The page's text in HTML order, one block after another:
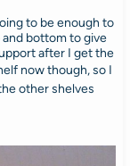
to be enough to
bottom to give
after I get the
now though, so I
other shelves